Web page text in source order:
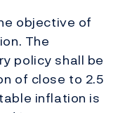
objective of
The
policy shall be
of close to 2.5
inflation is